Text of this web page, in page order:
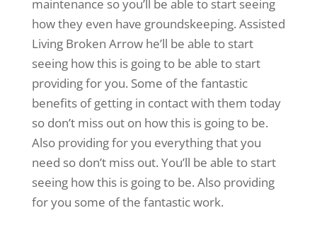
maintenance so you’ll be able to start seeing
how they even have groundskeeping. Assisted
Living Broken Arrow he’ll be able to start
seeing how this is going to be able to start
providing for you. Some of the fantastic
benefits of getting in contact with them today
so don’t miss out on how this is going to be.
Also providing for you everything that you
need so don’t miss out. You’ll be able to start
seeing how this is going to be. Also providing
for you some of the fantastic work.